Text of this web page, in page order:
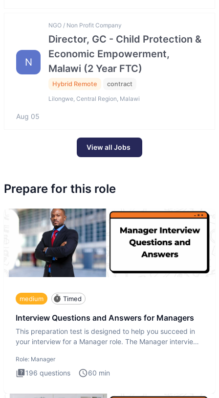
N
NGO / Non Profit Company
Director, GC - Child Protection &
Economic Empowerment,
Malawi (2 Year FTC)
Hybrid Remote contract
Lilongwe, Central Region, Malawi
Aug 05
View all Jobs
Prepare for this role
medium Timed
Interview Questions and Answers for Managers
This preparation test is designed to help you succeed in
your interview for a Manager role. The Manager interview
Role: Manager
196 questions 60 min